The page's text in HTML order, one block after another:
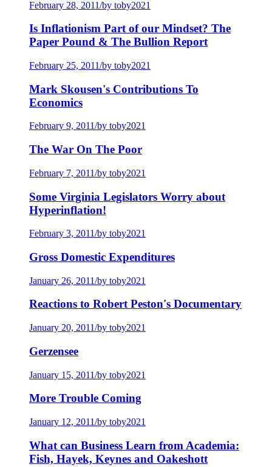
February 28, 2011/by toby2021
Is Inflationism Part of our Mindset? The
Paper Pound & The Bullion Report
February 25, 2011/by toby2021
Mark Skousen's Contributions To
Economics
February 9, 2011/by toby2021
The War On The Poor
February 7, 2011/by toby2021
Some Virginia Legislators Worry about
Hyperinflation!
February 3, 2011/by toby2021
Gross Domestic Expenditures
January 26, 2011/by toby2021
Reactions to Robert Peston's Documentary
January 20, 2011/by toby2021
Gerzensee
January 15, 2011/by toby2021
More Trouble Coming
January 12, 2011/by toby2021
What can Business Learn from Academia:
Fish, Hayek, Keynes and Oakeshott